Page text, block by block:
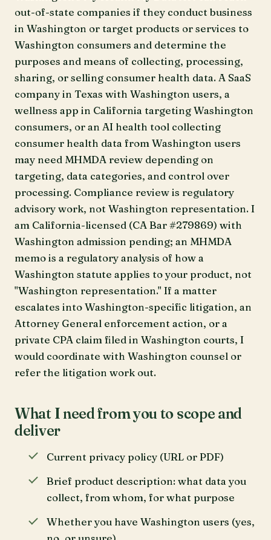
out-of-state companies if they conduct business
in Washington or target products or services to
Washington consumers and determine the
purposes and means of collecting, processing,
sharing, or selling consumer health data. A SaaS
company in Texas with Washington users, a
wellness app in California targeting Washington
consumers, or an AI health tool collecting
consumer health data from Washington users
may need MHMDA review depending on
targeting, data categories, and control over
processing. Compliance review is regulatory
advisory work, not Washington representation. I
am California-licensed (CA Bar #279869) with
Washington admission pending; an MHMDA
memo is a regulatory analysis of how a
Washington statute applies to your product, not
"Washington representation." If a matter
escalates into Washington-specific litigation, an
Attorney General enforcement action, or a
private CPA claim filed in Washington courts, I
would coordinate with Washington counsel or
refer the litigation work out.
What I need from you to scope and
deliver
Current privacy policy (URL or PDF)
Brief product description: what data you
collect, from whom, for what purpose
Whether you have Washington users (yes,